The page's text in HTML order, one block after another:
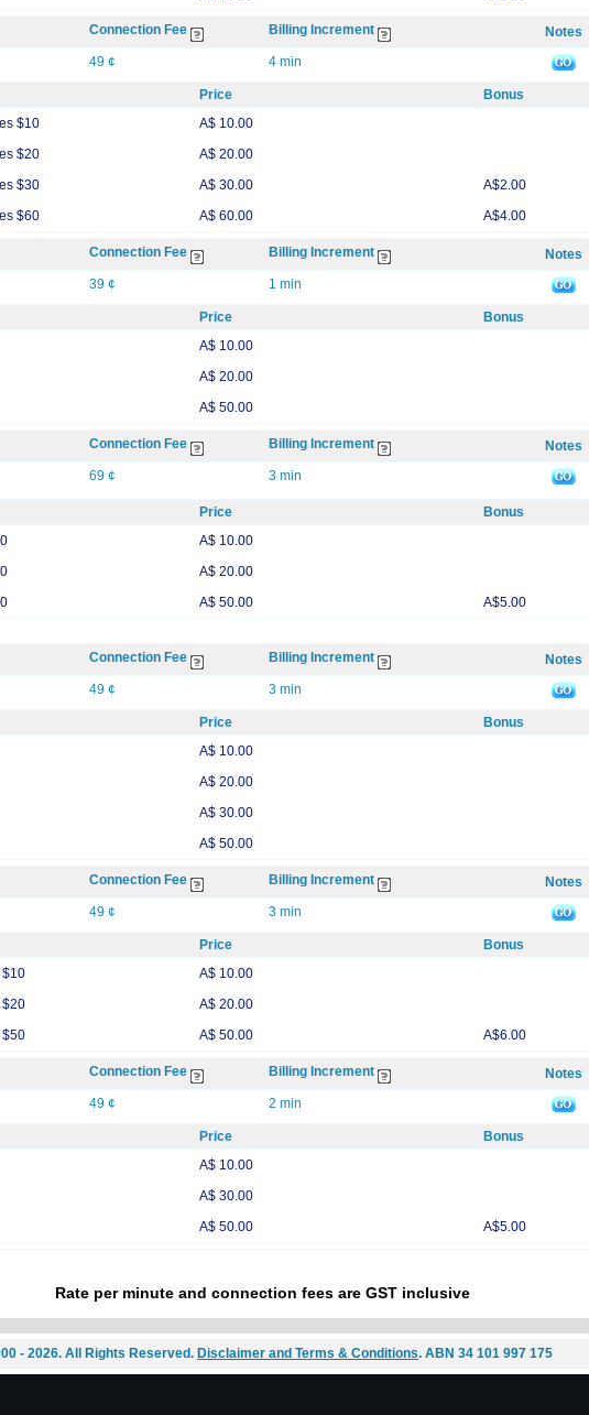
Connection Fee Billing Increment Notes
49 ¢ 4 min
Price Bonus
$10
A$ 10.00
$20
A$ 20.00
$30
A$ 30.00 A$2.00
$60
A$ 60.00 A$4.00
Connection Fee Billing Increment Notes
39 ¢ 1 min
Price Bonus
A$ 10.00
A$ 20.00
A$ 50.00
Connection Fee Billing Increment Notes
69 ¢ 3 min
Price Bonus
A$ 10.00
A$ 20.00
A$ 50.00 A$5.00
Connection Fee Billing Increment Notes
49 ¢ 3 min
Price Bonus
A$ 10.00
A$ 20.00
A$ 30.00
A$ 50.00
Connection Fee Billing Increment Notes
49 ¢ 3 min
Price Bonus
$10
A$ 10.00
$20
A$ 20.00
$50
A$ 50.00 A$6.00
Connection Fee Billing Increment Notes
49 ¢ 2 min
Price Bonus
A$ 10.00
A$ 30.00
A$ 50.00 A$5.00
Rate per minute and connection fees are GST inclusive
- 2026. All Rights Reserved. Disclaimer and Terms & Conditions. ABN 34 101 997 175